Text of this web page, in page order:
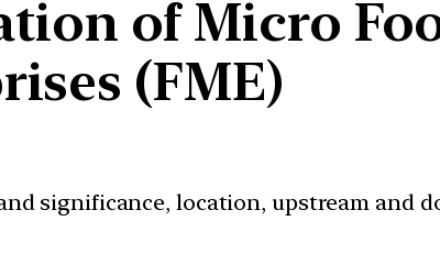
of Micro
(FME)
significance, location, upstream and